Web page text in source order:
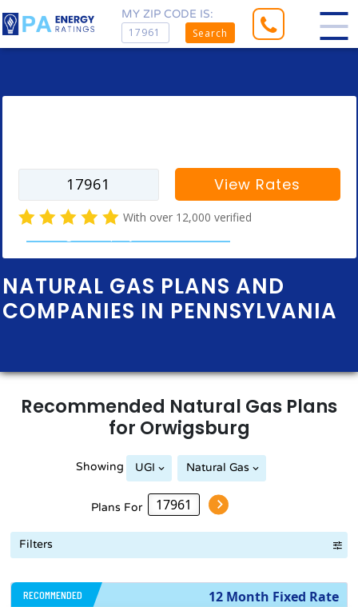
MY ZIP CODE IS:
Search
NATURAL GAS PLANS AND
COMPANIES IN PENNSYLVANIA
View Rates
With over 12,000 verified
Recommended Natural Gas Plans
for Orwigsburg
Showing UGI Natural Gas
Plans For
Filters
12 Month Fixed Rate
RECOMMENDED